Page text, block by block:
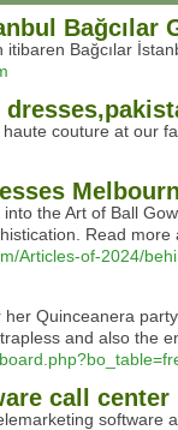
itibaren Bağcılar
couture at our
into the Art of Ball
Read
Articles-of-2024/
her Quinceanera
and also the
call center
software